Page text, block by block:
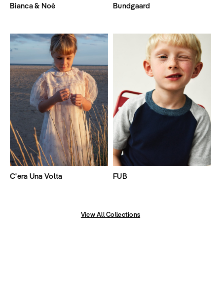
Bianca & Noè Bundgaard
C'era Una Volta FUB
View All Collections